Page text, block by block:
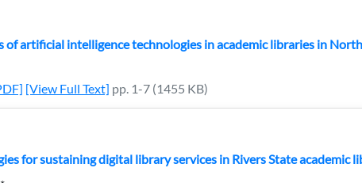
of artificial intelligence technologies in academic libraries in
[View Full Text] pp. 1-7 (1455 KB)
for sustaining digital library services in Rivers State academic